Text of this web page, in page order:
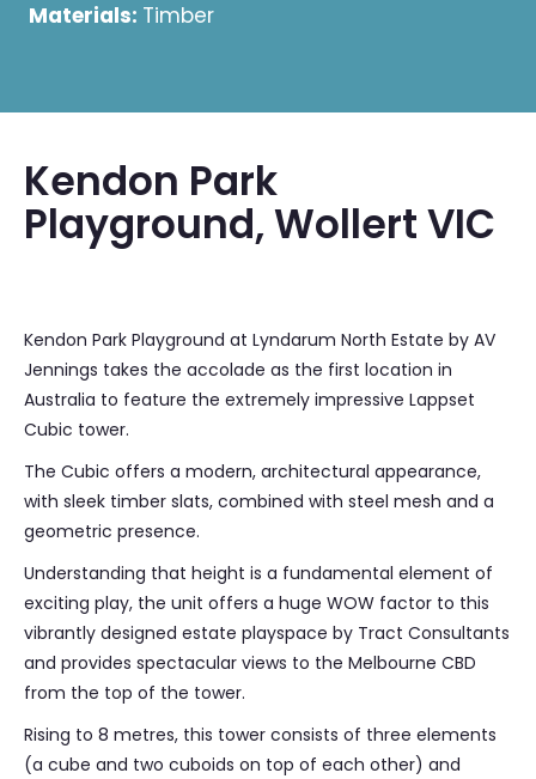
Materials: Timber
Kendon Park
Playground, Wollert VIC
Kendon Park Playground at Lyndarum North Estate by AV
Jennings takes the accolade as the first location in
Australia to feature the extremely impressive Lappset
Cubic tower.
The Cubic offers a modern, architectural appearance,
with sleek timber slats, combined with steel mesh and a
geometric presence.
Understanding that height is a fundamental element of
exciting play, the unit offers a huge WOW factor to this
vibrantly designed estate playspace by Tract Consultants
and provides spectacular views to the Melbourne CBD
from the top of the tower.
Rising to 8 metres, this tower consists of three elements
(a cube and two cuboids on top of each other) and